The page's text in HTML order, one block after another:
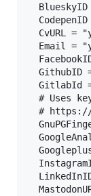
BlueskyID
CodepenID
CvURL =
Email =
GithubID
GitlabId
# Uses
#